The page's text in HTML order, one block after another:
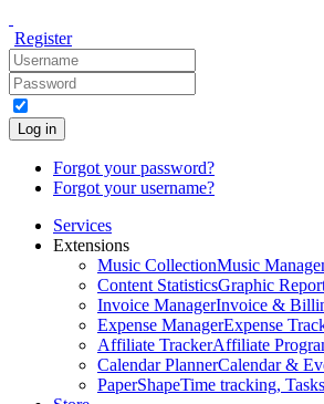
Register
Log in
Forgot your password?
Forgot your username?
Services
Extensions
Music CollectionMusic
Content StatisticsGraphic
Invoice ManagerInvoice &
Expense ManagerExpense
Affiliate TrackerAffiliate
Calendar PlannerCalendar &
PaperShapeTime tracking,